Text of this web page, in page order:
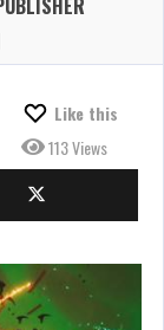
Like this
113 Views